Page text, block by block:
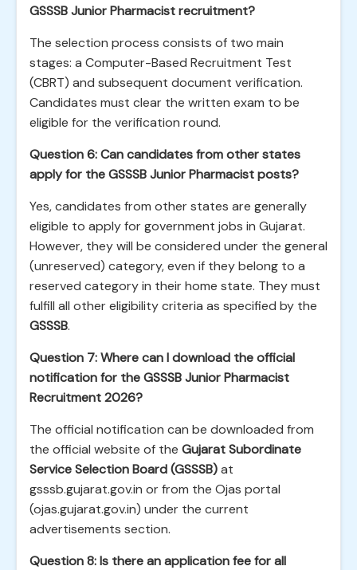
GSSSB Junior Pharmacist recruitment?
The selection process consists of two main
stages: a Computer-Based Recruitment Test
(CBRT) and subsequent document verification.
Candidates must clear the written exam to be
eligible for the verification round.
Question 6: Can candidates from other states
apply for the GSSSB Junior Pharmacist posts?
Yes, candidates from other states are generally
eligible to apply for government jobs in Gujarat.
However, they will be considered under the general
(unreserved) category, even if they belong to a
reserved category in their home state. They must
fulfill all other eligibility criteria as specified by the
GSSSB.
Question 7: Where can I download the official
notification for the GSSSB Junior Pharmacist
Recruitment 2026?
The official notification can be downloaded from
the official website of the Gujarat Subordinate
Service Selection Board (GSSSB)at
gsssb.gujarat.gov.in or from the Ojas portal
(ojas.gujarat.gov.in) under the current
advertisements section.
Question 8: Is there an application fee for all